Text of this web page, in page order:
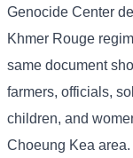
Genocide Center
Khmer Rouge
same document
farmers, officials,
children, and
Choeung Kea